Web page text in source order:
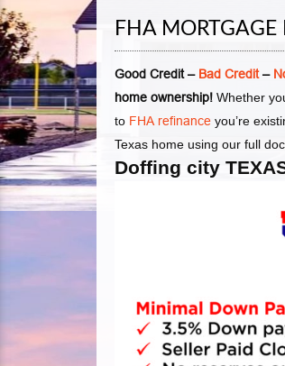
FHA MORTGAGE
Good Credit – Bad Credit–
home ownership! Whether
to FHA refinance you’re
Texas home using our full doc
Doffing city